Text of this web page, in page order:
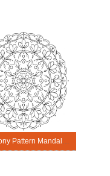
Harmony Pattern Mandala Activitie